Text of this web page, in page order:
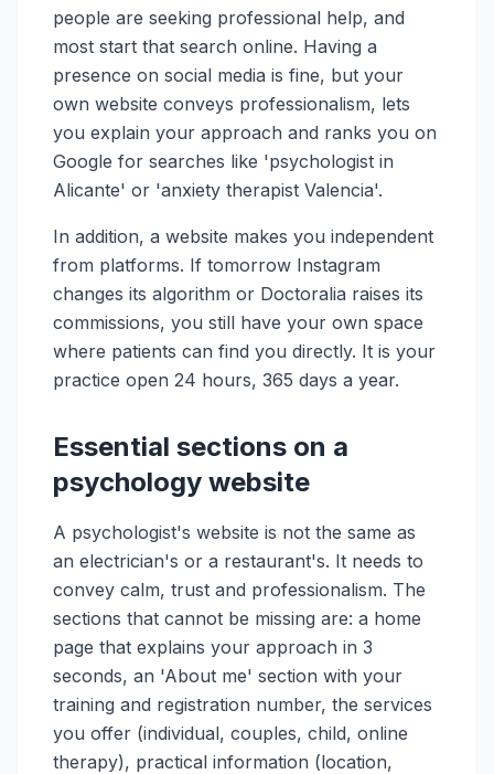
people are seeking professional help, and
most start that search online. Having a
presence on social media is fine, but your
own website conveys professionalism, lets
you explain your approach and ranks you on
Google for searches like 'psychologist in
Alicante' or 'anxiety therapist Valencia'.
In addition, a website makes you independent
from platforms. If tomorrow Instagram
changes its algorithm or Doctoralia raises its
commissions, you still have your own space
where patients can find you directly. It is your
practice open 24 hours, 365 days a year.
Essential sections on a
psychology website
A psychologist's website is not the same as
an electrician's or a restaurant's. It needs to
convey calm, trust and professionalism. The
sections that cannot be missing are: a home
page that explains your approach in 3
seconds, an 'About me' section with your
training and registration number, the services
you offer (individual, couples, child, online
therapy), practical information (location,